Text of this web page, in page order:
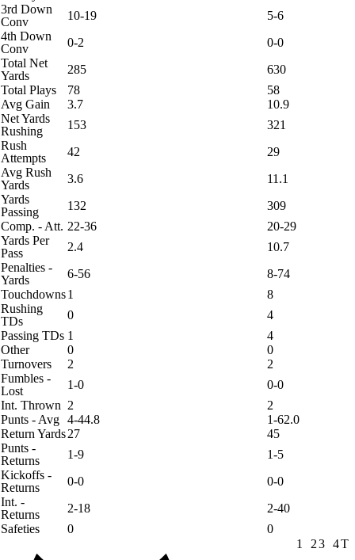
3rd Down
Conv
10-19
5-6
4th Down
Conv
0-2
0-0
Total Net
Yards
285
630
Total Plays
78
58
Avg Gain
3.7
10.9
Net Yards
Rushing
153
321
Rush
Attempts
42
29
Avg Rush
Yards
3.6
11.1
Yards
Passing
132
309
Comp. - Att. 22-36
20-29
Yards Per
Pass
2.4
10.7
Penalties -
Yards
6-56
8-74
Touchdowns1
8
Rushing
TDs
0
4
Passing TDs 1
4
Other
0
0
Turnovers
2
2
Fumbles -
Lost
1-0
0-0
Int. Thrown 2
2
Punts - Avg 4-44.8
1-62.0
Return Yards27
45
Punts -
Returns
1-9
1-5
Kickoffs -
Returns
0-0
0-0
Int. -
Returns
2-18
2-40
Safeties
0
0
1
23 4T